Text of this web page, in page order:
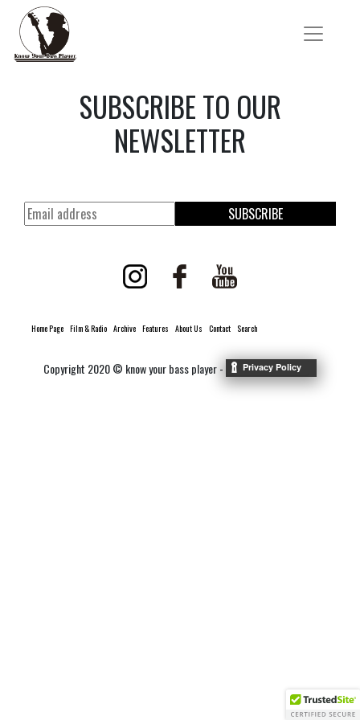
SUBSCRIBE TO OUR
NEWSLETTER
SUBSCRIBE
Home Page Film & Radio Archive Features About Us Contact Search
Copyright 2020 © know your bass player -